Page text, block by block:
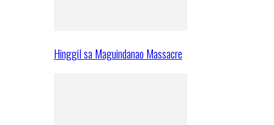
Hinggil sa Maguindanao Massacre